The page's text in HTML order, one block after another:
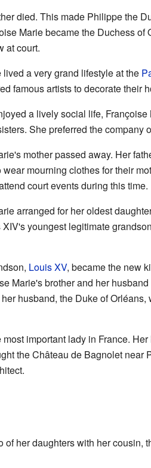
died. This made Philippe the
Marie became the Duchess
at court.
a very grand lifestyle at the
famous artists to decorate their
a lively social life,
She preferred the company
mother passed away. Her
mourning clothes for their
court events during this time.
arranged for her oldest
youngest legitimate
Louis XV, became the new
Marie's brother and her
husband, the Duke of Orléans,
important lady in France.
the Château de Bagnolet near
her daughters with her cousin,